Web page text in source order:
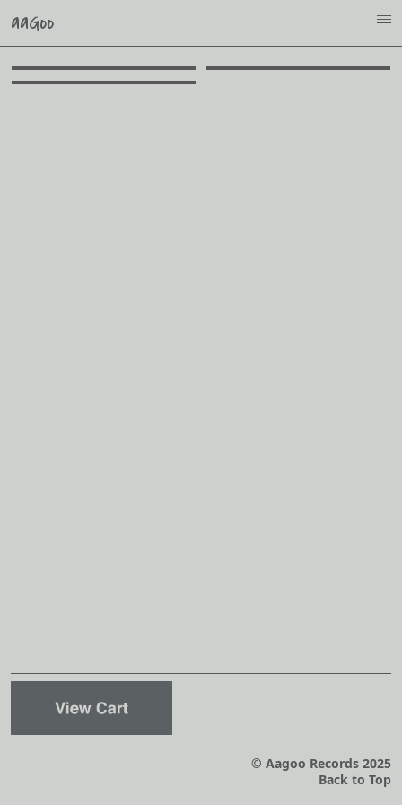
aaGoo i
© Aagoo Records 2025
Back to Top